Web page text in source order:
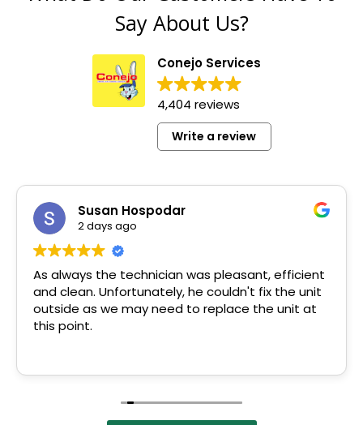
Say About Us?
Conejo Services
4,404 reviews
Write a review
Susan Hospodar
2 days ago
As always the technician was pleasant, efficient
and clean. Unfortunately, he couldn't fix the unit
outside as we may need to replace the unit at
this point.